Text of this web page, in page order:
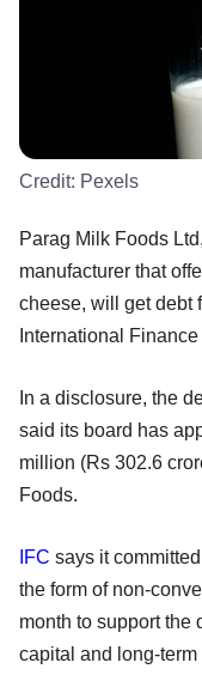
Credit: Pexels
Parag Milk Foods
manufacturer that
cheese, will get debt
International
In a disclosure, the
said its board has
million (Rs 302.6
Foods.
IFC says it
the form of non-
month to support the
capital and long-